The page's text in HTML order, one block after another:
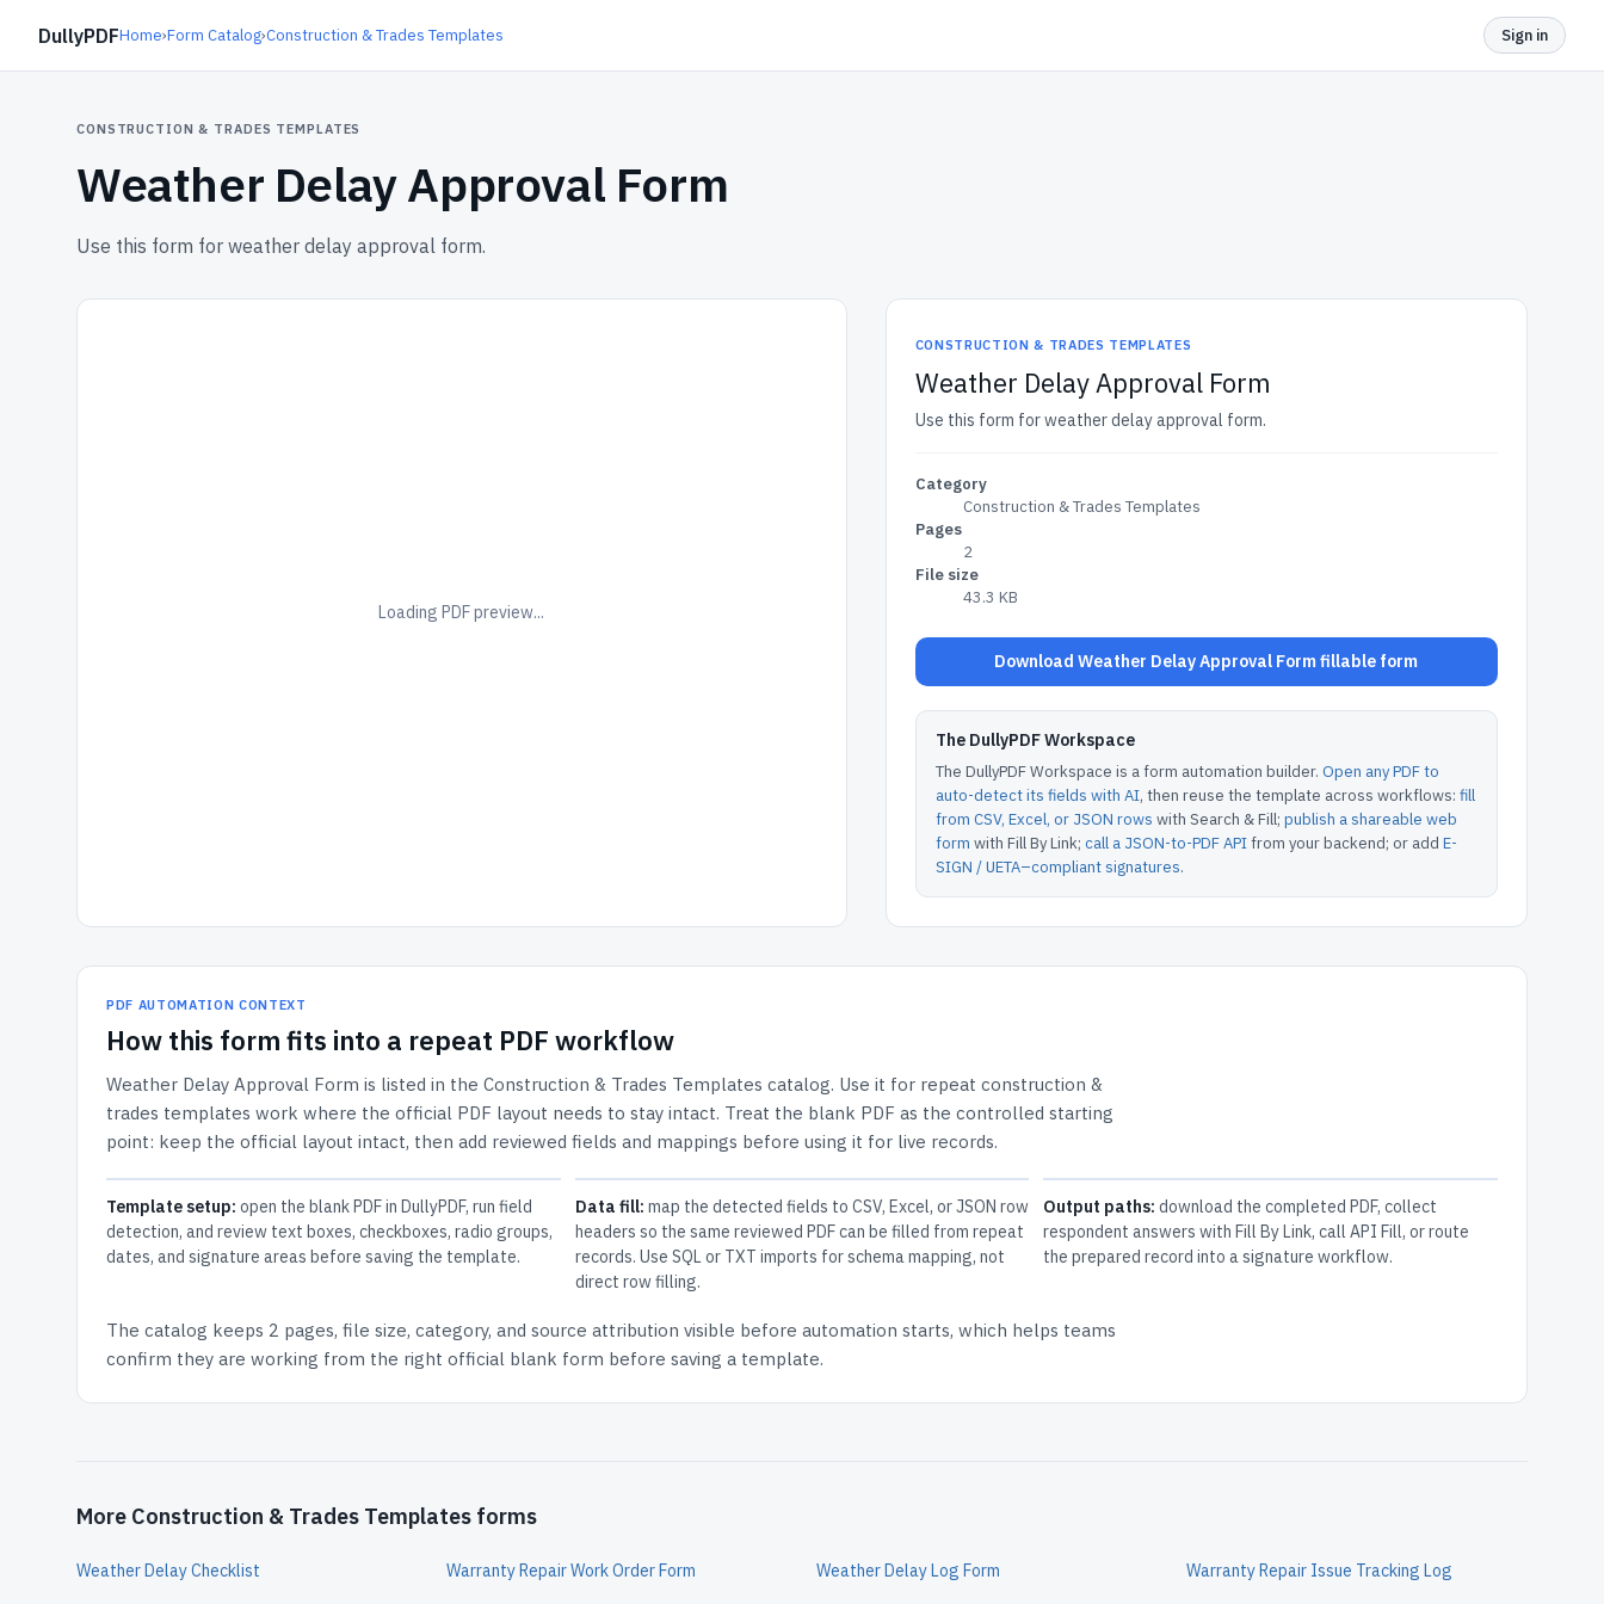
DullyPDFHome›Form Catalog›Construction & Trades Templates Sign in
CONSTRUCTION & TRADES TEMPLATES
Weather Delay Approval Form
Use this form for weather delay approval form.
Loading PDF preview...
CONSTRUCTION & TRADES TEMPLATES
Weather Delay Approval Form
Use this form for weather delay approval form.
Category
Construction & Trades Templates
Pages
2
File size
43.3 KB
Download Weather Delay Approval Form fillable form
The DullyPDF Workspace
The DullyPDF Workspace is a form automation builder. Open any PDF to
auto-detect its fields with AI, then reuse the template across workflows: fill
from CSV, Excel, or JSON rows with Search & Fill; publish a shareable web
form with Fill By Link; call a JSON-to-PDF APIfrom your backend; or add E-
SIGN / UETA–compliant signatures.
PDF AUTOMATION CONTEXT
How this form fits into a repeat PDF workflow
Weather Delay Approval Form is listed in the Construction & Trades Templates catalog. Use it for repeat construction &
trades templates work where the official PDF layout needs to stay intact. Treat the blank PDF as the controlled starting
point: keep the official layout intact, then add reviewed fields and mappings before using it for live records.
Template setup: open the blank PDF in DullyPDF, run field
detection, and review text boxes, checkboxes, radio groups,
dates, and signature areas before saving the template.
Data fill: map the detected fields to CSV, Excel, or JSON row
headers so the same reviewed PDF can be filled from repeat
records. Use SQL or TXT imports for schema mapping, not
direct row filling.
Output paths: download the completed PDF, collect
respondent answers with Fill By Link, call API Fill, or route
the prepared record into a signature workflow.
The catalog keeps 2 pages, file size, category, and source attribution visible before automation starts, which helps teams
confirm they are working from the right official blank form before saving a template.
More Construction & Trades Templates forms
Weather Delay Checklist Warranty Repair Work Order Form Weather Delay Log Form Warranty Repair Issue Tracking Log